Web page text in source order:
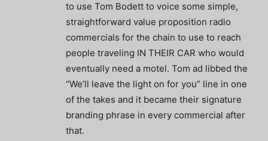
to use Tom Bodett to voice some simple,
straightforward value proposition radio
commercials for the chain to use to reach
people traveling IN THEIR CAR who would
eventually need a motel. Tom ad libbed the
“We’ll leave the light on for you” line in one
of the takes and it became their signature
branding phrase in every commercial after
that.